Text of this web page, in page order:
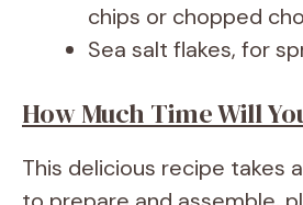
chips or chopped
Sea salt flakes, for
How Much Time Will
This delicious recipe takes